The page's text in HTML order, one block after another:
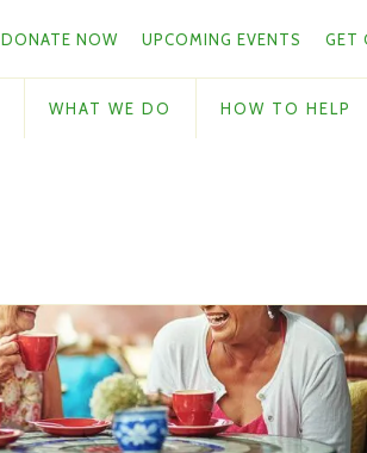
DONATE NOW UPCOMING EVENTS GET
WHAT WE DO HOW TO HELP